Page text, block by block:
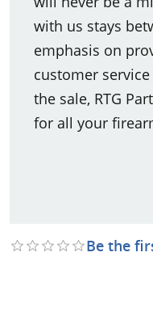
with us stays
emphasis on
customer
the sale, RTG
for all your
Be the